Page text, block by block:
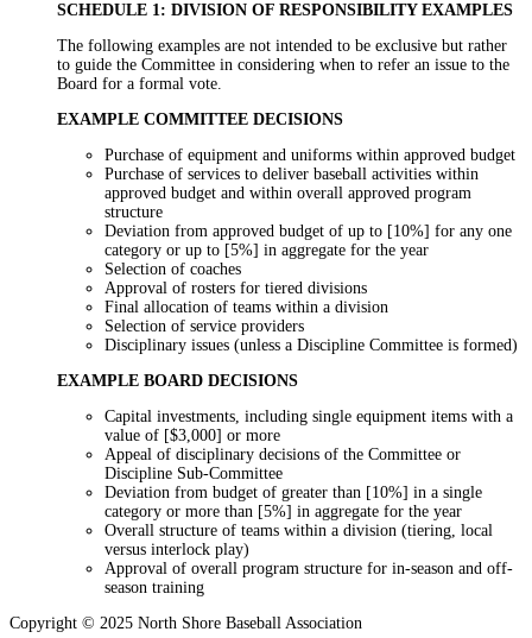
SCHEDULE 1: DIVISION OF RESPONSIBILITY EXAMPLES
The following examples are not intended to be exclusive but rather
to guide the Committee in considering when to refer an issue to the
Board for a formal vote.
EXAMPLE COMMITTEE DECISIONS
Purchase of equipment and uniforms within approved budget
Purchase of services to deliver baseball activities within
approved budget and within overall approved program
structure
Deviation from approved budget of up to [10%] for any one
category or up to [5%] in aggregate for the year
Selection of coaches
Approval of rosters for tiered divisions
Final allocation of teams within a division
Selection of service providers
Disciplinary issues (unless a Discipline Committee is formed)
EXAMPLE BOARD DECISIONS
Capital investments, including single equipment items with a
value of [$3,000] or more
Appeal of disciplinary decisions of the Committee or
Discipline Sub-Committee
Deviation from budget of greater than [10%] in a single
category or more than [5%] in aggregate for the year
Overall structure of teams within a division (tiering, local
versus interlock play)
Approval of overall program structure for in-season and off-
season training
Copyright © 2025 North Shore Baseball Association